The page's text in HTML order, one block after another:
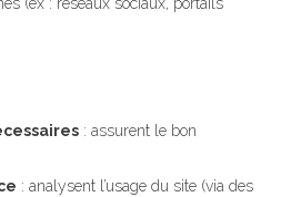
: assurent le bon
: analysent l’usage du site (via des